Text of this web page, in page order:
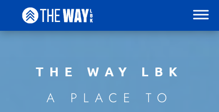
THE WAY LBK
A PLACE TO